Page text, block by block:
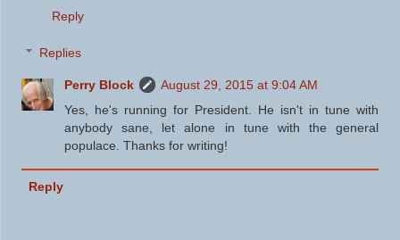
Reply
Replies
Perry Block
August 29, 2015 at 9:04 AM
Yes, he's running for President. He isn't in tune with
anybody sane, let alone in tune with the general
populace. Thanks for writing!
Reply